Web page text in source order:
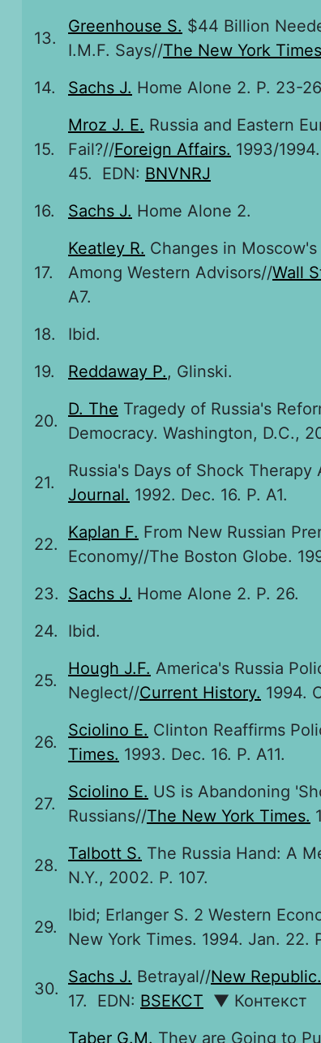
13.
Greenhouse S. $44 Billion
I.M.F. Says//The New York
14.
Sachs J. Home Alone 2. P. 23-
15.
Mroz J. E. Russia and Eastern
Fail?//Foreign Affairs. 1993/
45. EDN: BNVNRJ
16.
Sachs J. Home Alone 2.
17.
Keatley R. Changes in
Among Western Advisors//Wall
A7.
18.
Ibid.
19.
Reddaway P., Glinski.
20.
D. The Tragedy of Russia's
Democracy. Washington, D.C.,
21.
Russia's Days of Shock Therapy
Journal. 1992. Dec. 16. P. A1.
22.
Kaplan F. From New Russian
Economy//The Boston Globe.
23. Sachs J. Home Alone 2. P. 26.
24.
Ibid.
25.
Hough J.F. America's Russia
Neglect//Current History. 1994.
26.
Sciolino E. Clinton Reaffirms
Times. 1993. Dec. 16. P. A11.
27.
Sciolino E. US is Abandoning
Russians//The New York Times.
28.
Talbott S. The Russia Hand: A
N.Y., 2002. P. 107.
29.
Ibid; Erlanger S. 2 Western
New York Times. 1994. Jan. 22.
30.
Sachs J. Betrayal//New Republic.
17. EDN: BSEKCT ▼ Контекст
Taber G.M. They are Going to